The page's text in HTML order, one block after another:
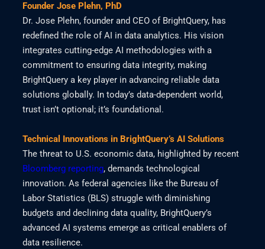
Founder Jose Plehn, PhD
Dr. Jose Plehn, founder and CEO of BrightQuery, has
redefined the role of AI in data analytics. His vision
integrates cutting-edge AI methodologies with a
commitment to ensuring data integrity, making
BrightQuery a key player in advancing reliable data
solutions globally. In today’s data-dependent world,
trust isn’t optional; it’s foundational.
Technical Innovations in BrightQuery’s AI Solutions
The threat to U.S. economic data, highlighted by recent
Bloomberg reporting, demands technological
innovation. As federal agencies like the Bureau of
Labor Statistics (BLS) struggle with diminishing
budgets and declining data quality, BrightQuery’s
advanced AI systems emerge as critical enablers of
data resilience.